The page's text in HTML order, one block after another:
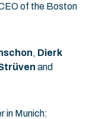
of the Boston
, Dierk
and
in Munich: